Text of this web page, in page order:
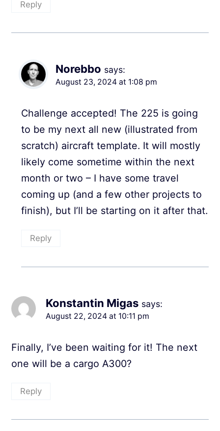
Reply
Norebbo says:
August 23, 2024 at 1:08 pm
Challenge accepted! The 225 is going
to be my next all new (illustrated from
scratch) aircraft template. It will mostly
likely come sometime within the next
month or two – I have some travel
coming up (and a few other projects to
finish), but I’ll be starting on it after that.
Reply
Konstantin Migas says:
August 22, 2024 at 10:11 pm
Finally, I’ve been waiting for it! The next
one will be a cargo A300?
Reply